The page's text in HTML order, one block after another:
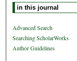
Select context to search:
Advanced Search
Searching ScholarWorks
Author Guidelines